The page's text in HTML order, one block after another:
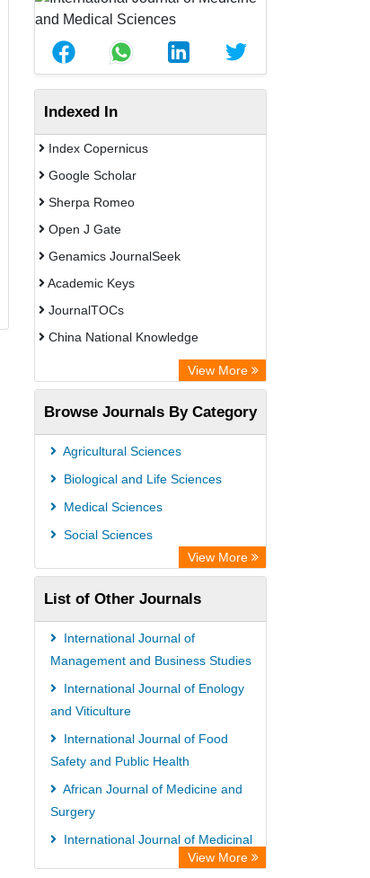
Indexed In
Index Copernicus
Google Scholar
Sherpa Romeo
Open J Gate
Genamics JournalSeek
Academic Keys
JournalTOCs
China National Knowledge
Electronic Journals Library
OCLC- WorldCat
Chemical Abstract Services (USA)
Society of African Journal Editors
View More
Browse Journals By Category
Agricultural Sciences
Biological and Life Sciences
Medical Sciences
Social Sciences
View More
List of Other Journals
International Journal of
Management and Business Studies
International Journal of Enology
and Viticulture
International Journal of Food
Safety and Public Health
African Journal of Medicine and
Surgery
International Journal of Medicinal
View More